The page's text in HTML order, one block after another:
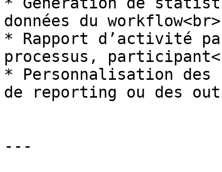
données du workflow<br>
* Rapport d’activité
processus,
* Personnalisation des
de reporting ou des
---